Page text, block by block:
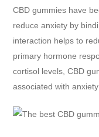
CBD gummies have
reduce anxiety by
interaction helps to
primary hormone
cortisol levels, CBD
associated with